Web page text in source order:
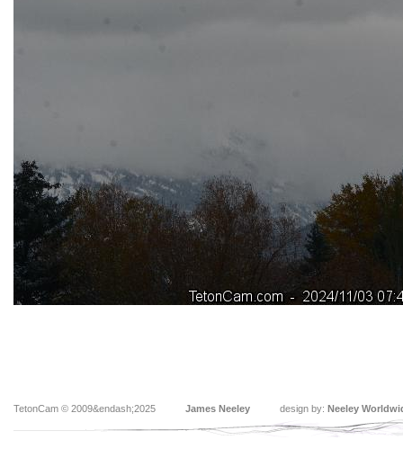
TetonCam © 2009&endash;2025 James Neeley design by: Neeley